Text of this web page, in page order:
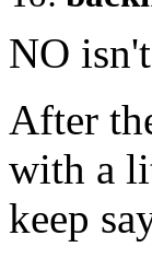
NO
After
with a
keep